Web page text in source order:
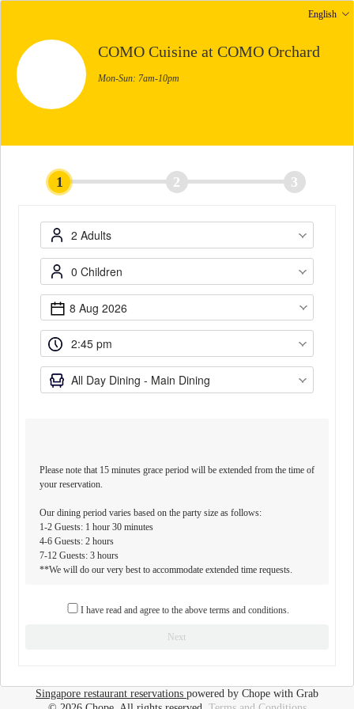
English
COMO Cuisine at COMO Orchard
Mon-Sun: 7am-10pm
1 2 3
Please note that 15 minutes grace period will be extended from the time of
your reservation.
Our dining period varies based on the party size as follows:
1-2 Guests: 1 hour 30 minutes
4-6 Guests: 2 hours
7-12 Guests: 3 hours
**We will do our very best to accommodate extended time requests.
to secure a table for 5 to 8 guests.
For 9 guests and above, please email us at
I have read and agree to the above terms and conditions.
Next
Singapore restaurant reservations powered by Chope with Grab